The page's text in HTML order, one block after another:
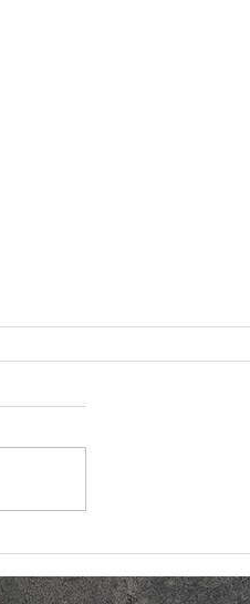
Monday Deals Near You